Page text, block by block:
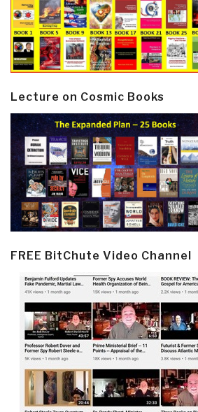
Lecture on Cosmic Books
FREE BitChute Video Channel